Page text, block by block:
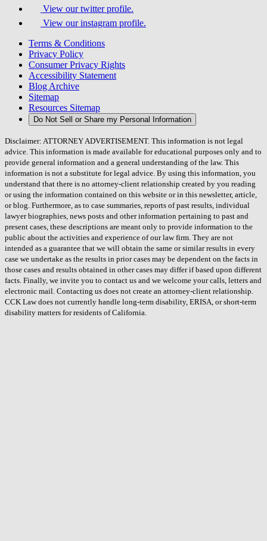
View our twitter profile.
View our instagram profile.
Terms & Conditions
Privacy Policy
Consumer Privacy Rights
Accessibility Statement
Blog Archive
Sitemap
Resources Sitemap
Do Not Sell or Share my Personal Information
Disclaimer: ATTORNEY ADVERTISEMENT. This information is not legal
advice. This information is made available for educational purposes only and to
provide general information and a general understanding of the law. This
information is not a substitute for legal advice. By using this information, you
understand that there is no attorney-client relationship created by you reading
or using the information contained on this website or in this newsletter, article,
or blog. Furthermore, as to case summaries, reports of past results, individual
lawyer biographies, news posts and other information pertaining to past and
present cases, these descriptions are meant only to provide information to the
public about the activities and experience of our law firm. They are not
intended as a guarantee that we will obtain the same or similar results in every
case we undertake as the results in prior cases may be dependent on the facts in
those cases and results obtained in other cases may differ if based upon different
facts. Finally, we invite you to contact us and we welcome your calls, letters and
electronic mail. Contacting us does not create an attorney-client relationship.
CCK Law does not currently handle long-term disability, ERISA, or short-term
disability matters for residents of California.